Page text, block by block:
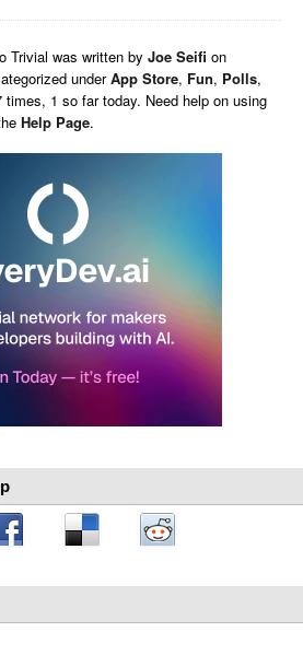
Trivial was written by Joe Seifi on
underApp Store, Fun, Polls,
times, 1 so far today. Need help on using
Help Page.